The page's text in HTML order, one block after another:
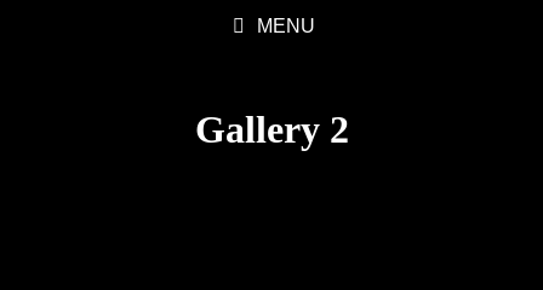
MENU
Gallery 2